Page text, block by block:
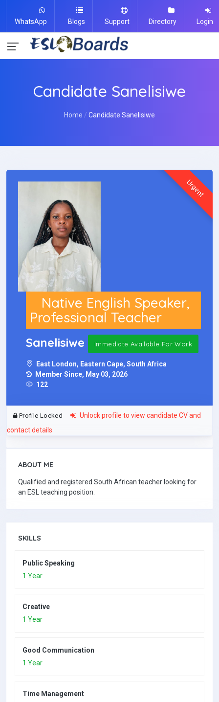
WhatsApp Blogs Support Directory Login
Candidate Sanelisiwe
Home Candidate Sanelisiwe
Urgent
Native English Speaker,
Professional Teacher
Sanelisiwe Immediate Available For Work
East London, Eastern Cape, South Africa
Member Since, May 03, 2026
122
Profile Locked
Unlock profile to view candidate CV and
contact details
ABOUT ME
Qualified and registered South African teacher looking for
an ESL teaching position.
SKILLS
Public Speaking
1 Year
Creative
1 Year
Good Communication
1 Year
Time Management